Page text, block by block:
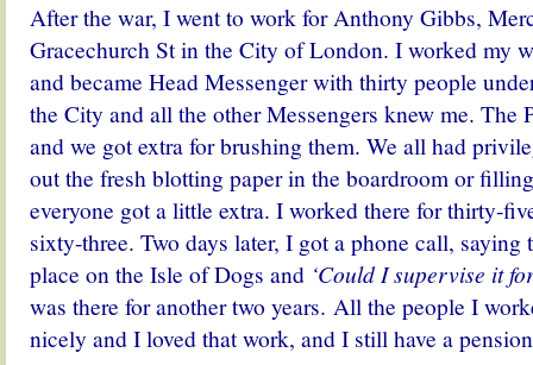
After the war, I went to work for Anthony Gibbs,
Gracechurch St in the City of London. I worked my
and became Head Messenger with thirty people
the City and all the other Messengers knew me. The
and we got extra for brushing them. We all had
out the fresh blotting paper in the boardroom or
everyone got a little extra. I worked there for thirty-
sixty-three. Two days later, I got a phone call, saying
place on the Isle of Dogs and ‘Could I supervise it
was there for another two years. All the people I
nicely and I loved that work, and I still have a